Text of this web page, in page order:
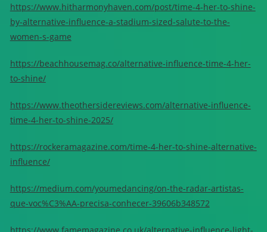
https://www.hitharmonyhaven.com/post/time-4-her-to-shine-
by-alternative-influence-a-stadium-sized-salute-to-the-
women-s-game
https://beachhousemag.co/alternative-influence-time-4-her-
to-shine/
https://www.theothersidereviews.com/alternative-influence-
time-4-her-to-shine-2025/
https://rockeramagazine.com/time-4-her-to-shine-alternative-
influence/
https://medium.com/youmedancing/on-the-radar-artistas-
que-voc%C3%AA-precisa-conhecer-39606b348572